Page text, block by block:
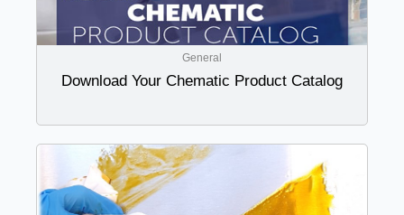
General
Download Your Chematic Product Catalog